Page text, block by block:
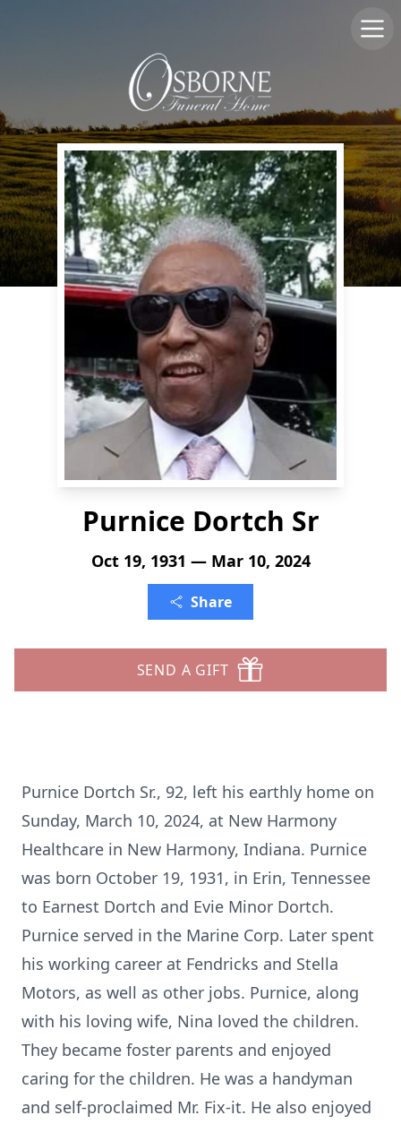
Purnice Dortch Sr
Oct 19, 1931 — Mar 10, 2024
Share
SEND A GIFT
Purnice Dortch Sr., 92, left his earthly home on
Sunday, March 10, 2024, at New Harmony
Healthcare in New Harmony, Indiana. Purnice
was born October 19, 1931, in Erin, Tennessee
to Earnest Dortch and Evie Minor Dortch.
Purnice served in the Marine Corp. Later spent
his working career at Fendricks and Stella
Motors, as well as other jobs. Purnice, along
with his loving wife, Nina loved the children.
They became foster parents and enjoyed
caring for the children. He was a handyman
and self-proclaimed Mr. Fix-it. He also enjoyed